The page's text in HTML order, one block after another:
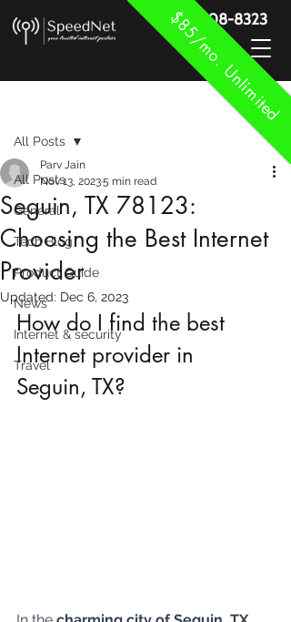
$85/mo. Unlimited
888-908-8323
All Posts
General
Tech Blog
Product Guide
News
Internet & security
Travel
All Posts
Seguin, TX 78123:
Choosing the Best Internet
Provider
Parv Jain
Nov 13, 20235 min read
Updated: Dec 6, 2023
How do I find the best
Internet provider in
Seguin, TX?